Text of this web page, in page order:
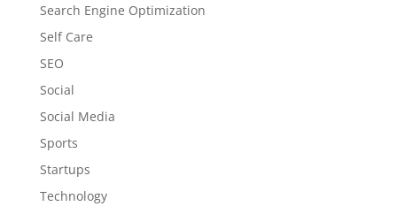
Search Engine Optimization
Self Care
SEO
Social
Social Media
Sports
Startups
Technology